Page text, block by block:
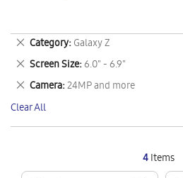
4Items
Category Galaxy Z
Remove
This
Item
Screen Size 6.0" - 6.9"
Remove
This
Item
Camera 24MP and more
Remove
This
Item
Clear All